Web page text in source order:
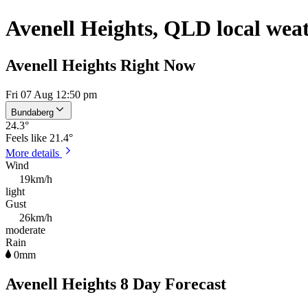
Avenell Heights, QLD local
Avenell Heights Right Now
Fri 07 Aug 12:50 pm
Bundaberg
24.3°
Feels like 21.4°
More details
Wind
19km/h
light
Gust
26km/h
moderate
Rain
0mm
Avenell Heights 8 Day Forecast